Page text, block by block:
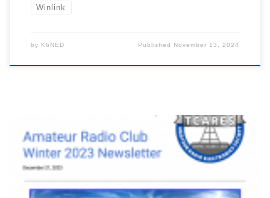
Winlink
by K6NED Published November 13, 2024